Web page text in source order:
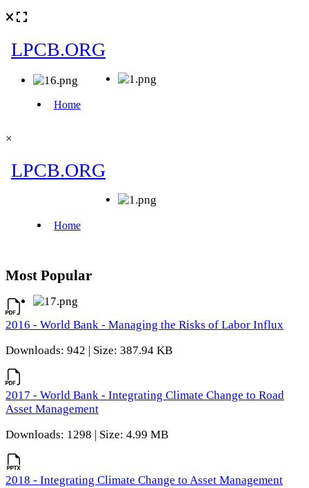
×
Most Popular
2016 - World Bank - Managing the Risks of Labor Influx
Downloads: 942 | Size: 387.94 KB
2017 - World Bank - Integrating Climate Change to Road
Asset Management
Downloads: 1298 | Size: 4.99 MB
2018 - Integrating Climate Change to Asset Management